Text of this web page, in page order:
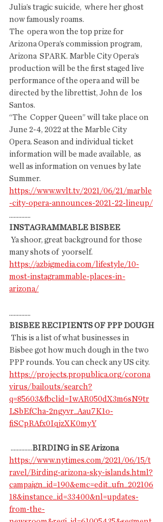
Julia’s tragic suicide,  where her ghost
now famously roams.
The  opera won the top prize for
Arizona Opera’s commission program,
Arizona  SPARK. Marble City Opera’s
production will be the first staged live
performance of the opera and will be
directed by the librettist, John de  los
Santos.
“The  Copper Queen” will take place on
June 2-4, 2022 at the Marble City
Opera. Season and individual ticket
information will be made available,  as
well as information on venues by late
Summer.
https://www.wvlt.tv/2021/06/21/marble
-city-opera-announces-2021-22-lineup/
..............
INSTAGRAMMABLE BISBEE
many shots of  yoorself.
https://azbigmedia.com/lifestyle/10-
most-instagrammable-places-in-
arizona/
..............
BISBEE RECIPIENTS OF PPP DOUGH
Bisbee got how much dough in the two
PPP rounds. You can check any US city.
https://projects.propublica.org/corona
virus/bailouts/search?
q=85603&fbclid=IwAR050dX3m6sN9tr
LSbEfCha-2ngyvr_Aau7K1o-
fiSCpRAfx0IqjzXK0myY
..............BIRDING in SE Arizona
https://www.nytimes.com/2021/06/15/t
ravel/Birding-arizona-sky-islands.html?
campaign_id=190&emc=edit_ufn_202106
18&instance_id=33400&nl=updates-
from-the-